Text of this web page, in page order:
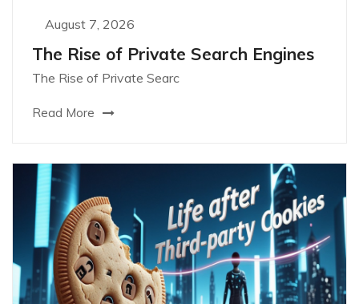
August 7, 2026
The Rise of Private Search Engines
The Rise of Private Searc
Read More